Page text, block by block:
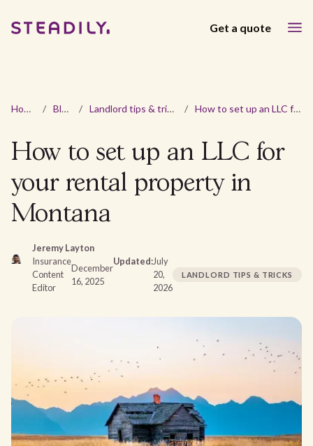
Get a quote
Home / Blog / Landlord tips & tricks / How to set up an LLC for your rental property in Montana
How to set up an LLC for
your rental property in
Montana
Jeremy Layton
Insurance
Content
Editor
December
16, 2025
Updated:July
20,
2026
LANDLORD TIPS & TRICKS